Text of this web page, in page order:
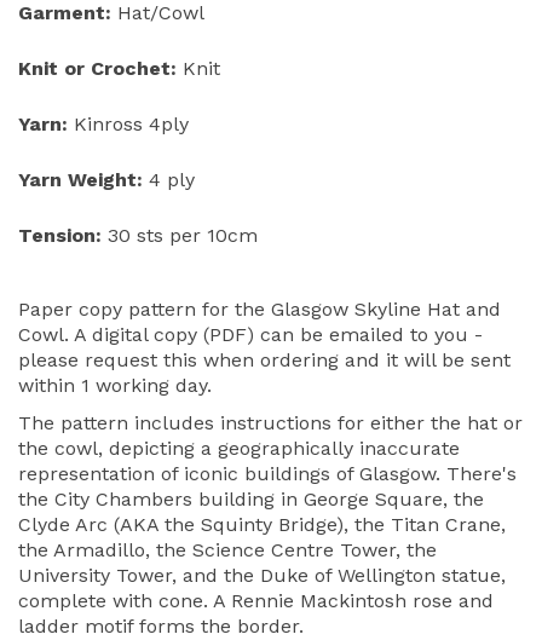
Garment: Hat/Cowl
Knit or Crochet: Knit
Yarn: Kinross 4ply
Yarn Weight: 4 ply
Tension: 30 sts per 10cm
Paper copy pattern for the Glasgow Skyline Hat and
Cowl. A digital copy (PDF) can be emailed to you -
please request this when ordering and it will be sent
within 1 working day.
The pattern includes instructions for either the hat or
the cowl, depicting a geographically inaccurate
representation of iconic buildings of Glasgow. There's
the City Chambers building in George Square, the
Clyde Arc (AKA the Squinty Bridge), the Titan Crane,
the Armadillo, the Science Centre Tower, the
University Tower, and the Duke of Wellington statue,
complete with cone. A Rennie Mackintosh rose and
ladder motif forms the border.